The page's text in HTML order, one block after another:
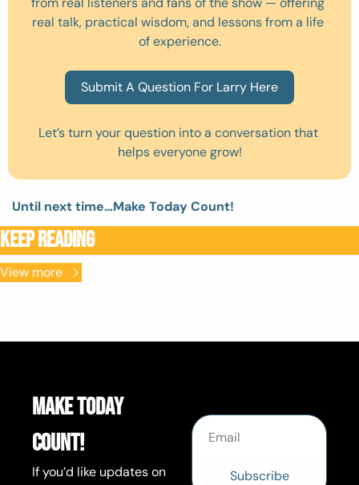
real talk, practical wisdom, and lessons from a life
of experience.
Submit A Question For Larry Here
Let’s turn your question into a conversation that
helps everyone grow!
Until next time…Make Today Count!
Keep Reading
View more
Make Today
Count!
If you’d like updates on
Subscribe